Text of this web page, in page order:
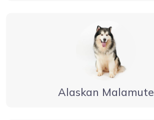
Alaskan Malamute